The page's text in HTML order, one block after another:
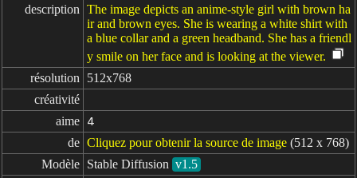
description The image depicts an anime-style girl with brown ha
ir and brown eyes. She is wearing a white shirt with
a blue collar and a green headband. She has a friendl
y smile on her face and is looking at the viewer.
résolution
512x768
créativité
aime
4
de Cliquez pour obtenir la source de image (512 x 768)
Modèle Stable Diffusion v1.5